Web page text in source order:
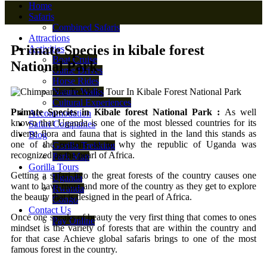
Home
Safaris
Combined Safaris
Attractions
Activities
Boat Cruise
Game Drives
Horse Rides
Nature Walks
Cultural Experiences
Accommodation
Safari Companies
Blog
Gorilla Trekking
Park Map
Gorilla Tours
Uganda
Rwanda
Congo
Contact Us
Pay Online
Primate Species in kibale forest
National Park
Primate Species in Kibale forest National Park : As well
known that Uganda is one of the most blessed countries for its
diverse flora and fauna that is sighted in the land this stands as
one of the reasons as to why the republic of Uganda was
recognized as the pearl of Africa.
Getting a safari into the great forests of the country causes one
want to have more and more of the country as they get to explore
the beauty that is designed in the pearl of Africa.
Once one speaks of beauty the very first thing that comes to ones
mindset is the variety of forests that are within the country and
for that case Achieve global safaris brings to one of the most
famous forest in the country.